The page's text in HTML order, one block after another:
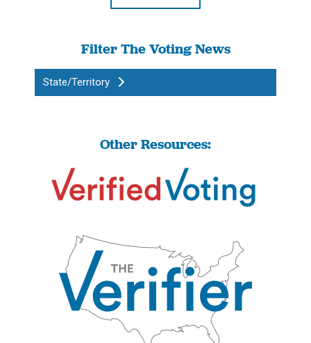
Filter The Voting News
State/Territory
Other Resources: